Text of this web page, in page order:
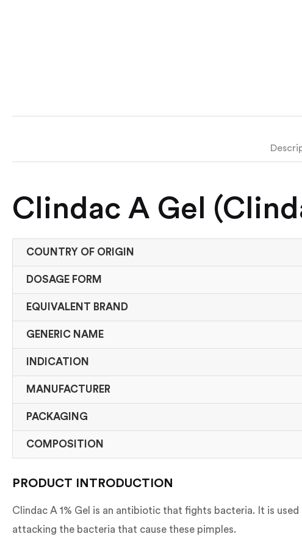
Clindac A Gel
COUNTRY OF ORIGIN
DOSAGE FORM
EQUIVALENT BRAND
GENERIC NAME
INDICATION
MANUFACTURER
PACKAGING
COMPOSITION
PRODUCT INTRODUCTION
Clindac A 1% Gel is an antibiotic that fights bacteria. It is
attacking the bacteria that cause these pimples.